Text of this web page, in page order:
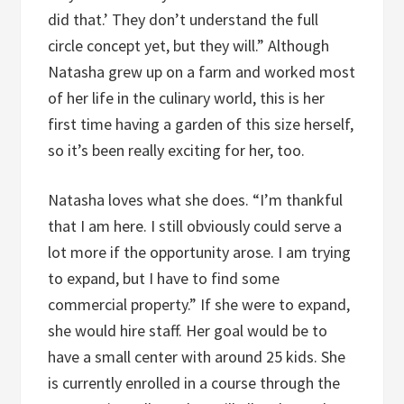
did that.’ They don’t understand the full
circle concept yet, but they will.” Although
Natasha grew up on a farm and worked most
of her life in the culinary world, this is her
first time having a garden of this size herself,
so it’s been really exciting for her, too.
Natasha loves what she does. “I’m thankful
that I am here. I still obviously could serve a
lot more if the opportunity arose. I am trying
to expand, but I have to find some
commercial property.” If she were to expand,
she would hire staff. Her goal would be to
have a small center with around 25 kids. She
is currently enrolled in a course through the